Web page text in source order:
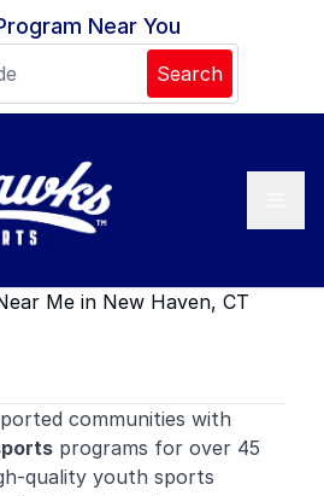
Near You
Search
Me in New Haven, CT
communities with
programs for over 45
quality youth sports